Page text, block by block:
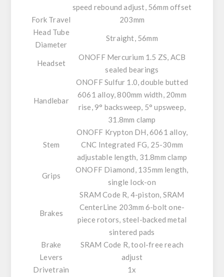
speed rebound adjust, 56mm offset
Fork Travel
203mm
Head Tube
Diameter
Straight, 56mm
Headset
ONOFF Mercurium 1.5 ZS, ACB
sealed bearings
Handlebar
ONOFF Sulfur 1.0, double butted
6061 alloy, 800mm width, 20mm
rise, 9° backsweep, 5° upsweep,
31.8mm clamp
Stem
ONOFF Krypton DH, 6061 alloy,
CNC Integrated FG, 25-30mm
adjustable length, 31.8mm clamp
Grips
ONOFF Diamond, 135mm length,
single lock-on
Brakes
SRAM Code R, 4-piston, SRAM
CenterLine 203mm 6-bolt one-
piece rotors, steel-backed metal
sintered pads
Brake
Levers
SRAM Code R, tool-free reach
adjust
Drivetrain
1x